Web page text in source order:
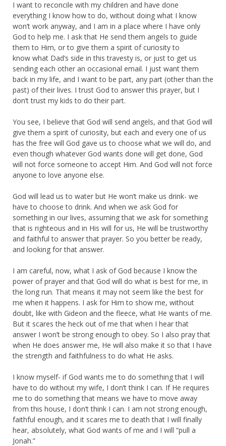
I want to reconcile with my children and have done
everything I know how to do, without doing what I know
won’t work anyway, and I am in a place where I have only
God to help me. I ask that He send them angels to guide
them to Him, or to give them a spirit of curiosity to
know what Dad’s side in this travesty is, or just to get us
sending each other an occasional email. I just want them
back in my life, and I want to be part, any part (other than the
past) of their lives. I trust God to answer this prayer, but I
don’t trust my kids to do their part.
You see, I believe that God will send angels, and that God will
give them a spirit of curiosity, but each and every one of us
has the free will God gave us to choose what we will do, and
even though whatever God wants done will get done, God
will not force someone to accept Him. And God will not force
anyone to love anyone else.
God will lead us to water but He won’t make us drink- we
have to choose to drink. And when we ask God for
something in our lives, assuming that we ask for something
that is righteous and in His will for us, He will be trustworthy
and faithful to answer that prayer. So you better be ready,
and looking for that answer.
I am careful, now, what I ask of God because I know the
power of prayer and that God will do what is best for me, in
the long run. That means it may not seem like the best for
me when it happens. I ask for Him to show me, without
doubt, like with Gideon and the fleece, what He wants of me.
But it scares the heck out of me that when I hear that
answer I won’t be strong enough to obey. So I also pray that
when He does answer me, He will also make it so that I have
the strength and faithfulness to do what He asks.
I know myself- if God wants me to do something that I will
have to do without my wife, I don’t think I can. If He requires
me to do something that means we have to move away
from this house, I don’t think I can. I am not strong enough,
faithful enough, and it scares me to death that I will finally
hear, absolutely, what God wants of me and I will “pull a
Jonah.”